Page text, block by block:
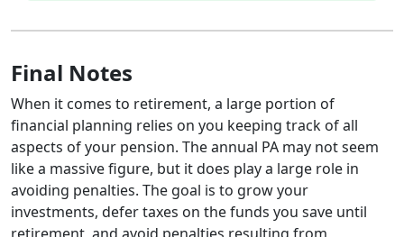
Final Notes
When it comes to retirement, a large portion of
financial planning relies on you keeping track of all
aspects of your pension. The annual PA may not seem
like a massive figure, but it does play a large role in
avoiding penalties. The goal is to grow your
investments, defer taxes on the funds you save until
retirement, and avoid penalties resulting from